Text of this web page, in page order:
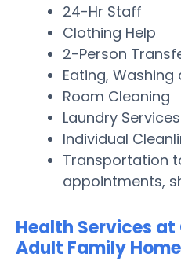
24-Hr Staff
Clothing Help
2-Person
Eating, Washing
Room Cleaning
Laundry Services
Individual
Transportation
appointments,
Health Services at
Adult Family